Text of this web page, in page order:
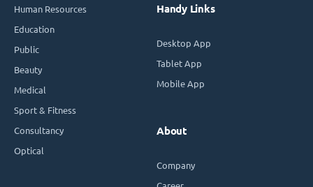
Human Resources
Education
Public
Beauty
Medical
Sport & Fitness
Consultancy
Optical
Handy Links
Desktop App
Tablet App
Mobile App
About
Company